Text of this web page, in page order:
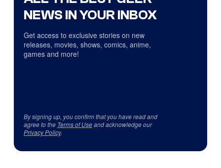
NEWS IN YOUR INBOX
Get access to exclusive stories on new
releases, movies, shows, comics, anime,
games and more!
By signing up, you confirm that you have read and
agree to the Terms of Useand acknowledge our
Privacy Policy.